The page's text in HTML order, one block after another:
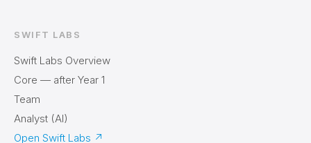
SWIFT LABS
Swift Labs Overview
Core — after Year 1
Team
Analyst (AI)
Open Swift Labs ↗